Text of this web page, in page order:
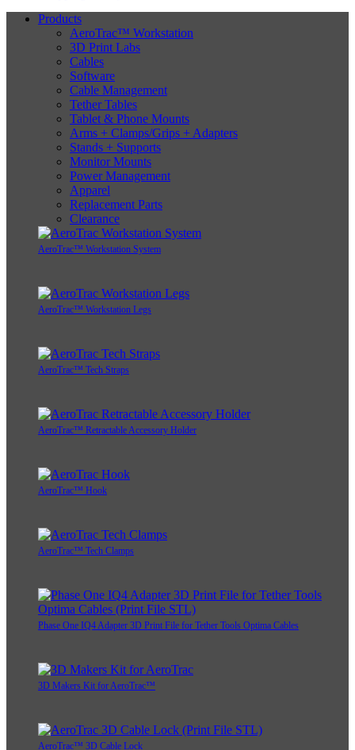
Products
AeroTrac™ Workstation
3D Print Labs
Cables
Software
Cable Management
Tether Tables
Tablet & Phone Mounts
Arms + Clamps/Grips + Adapters
Stands + Supports
Monitor Mounts
Power Management
Apparel
Replacement Parts
Clearance
AeroTrac™ Workstation System
AeroTrac™ Workstation Legs
AeroTrac™ Tech Straps
AeroTrac™ Retractable Accessory Holder
AeroTrac™ Hook
AeroTrac™ Tech Clamps
Phase One IQ4 Adapter 3D Print File for Tether Tools Optima Cables
3D Makers Kit for AeroTrac™
AeroTrac™ 3D Cable Lock